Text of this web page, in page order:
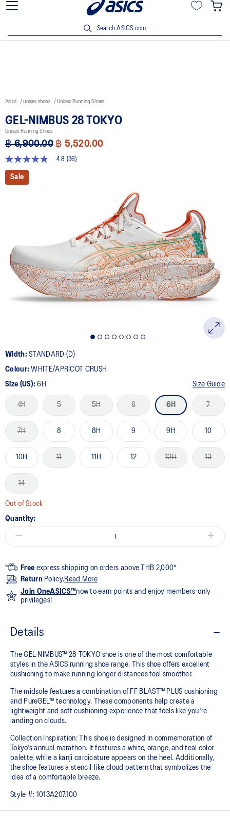
Join OneASICS™ now to earn points and enjoy members-only
Search ASICS.com
Asics unisex shoes Unisex Running Shoes
GEL-NIMBUS 28 TOKYO
Unisex Running Shoes
฿ 6,900.00 ฿ 5,520.00
4.8
out
of
Reviews.
Same
page
link.
4.8 (36)
Sale
Width:STANDARD (D)
Colour:WHITE/APRICOT CRUSH
Size (US):6H Size Guide
4H 5 5H 6 6H 7
7H 8 8H 9 9H 10
10H 11 11H 12 12H 13
14
Out of Stock
Quantity:
Free express shipping on orders above THB 2,000*
Return Policy.Read More
Join OneASICS™now to earn points and enjoy members-only
privileges!
Details
The GEL-NIMBUS™ 28 TOKYO shoe is one of the most comfortable
styles in the ASICS running shoe range. This shoe offers excellent
cushioning to make running longer distances feel smoother.
The midsole features a combination of FF BLAST™ PLUS cushioning
and PureGEL™ technology. These components help create a
lightweight and soft cushioning experience that feels like you're
landing on clouds.
Collection Inspiration: This shoe is designed in commemoration of
Tokyo's annual marathon. It features a white, orange, and teal color
palette, while a kanji carcicature appears on the heel. Additionally,
the shoe features a stencil-like cloud pattern that symbolizes the
idea of a comfortable breeze.
Style #: 1013A207.100